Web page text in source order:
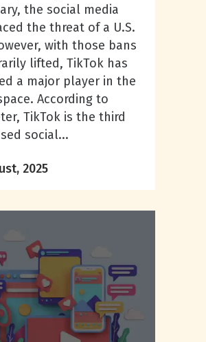
the social media
the threat of a U.S.
with those bans
lifted, TikTok has
a major player in the
According to
TikTok is the third
social...
2025